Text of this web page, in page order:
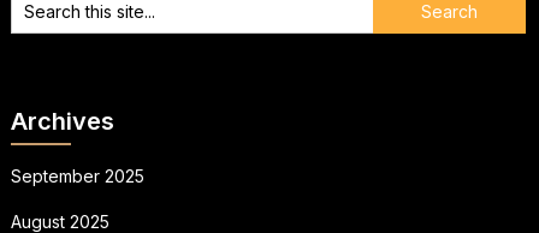
Archives
September 2025
August 2025